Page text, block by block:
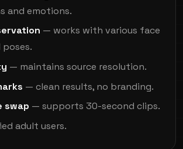
and emotions.
— works with various face
poses.
— maintains source resolution.
— clean results, no branding.
swap — supports 30-second clips.
adult users.